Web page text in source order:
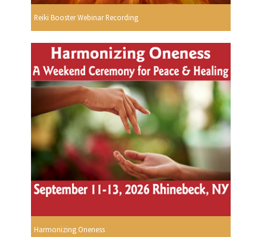
Reiki Booster Webinar Recording
Harmonizing Oneness